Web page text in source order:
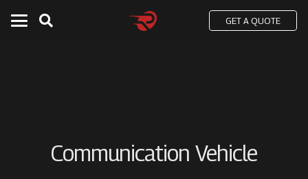
GET A QUOTE
Communication Vehicle